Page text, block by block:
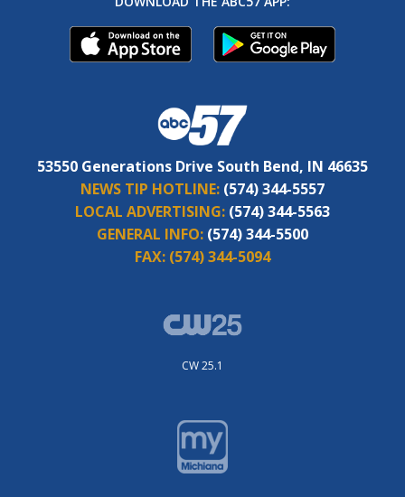
53550 Generations Drive South Bend, IN 46635
NEWS TIP HOTLINE: (574) 344-5557
LOCAL ADVERTISING: (574) 344-5563
GENERAL INFO: (574) 344-5500
FAX: (574) 344-5094
CW 25.1